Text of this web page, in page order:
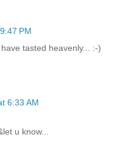
PM
tasted heavenly... :-)
6:33 AM
u know...